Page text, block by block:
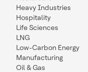
Heavy Industries
Hospitality
Life Sciences
LNG
Low-Carbon Energy
Manufacturing
Oil & Gas